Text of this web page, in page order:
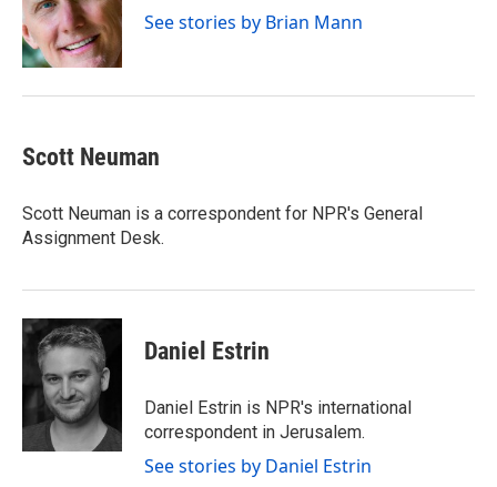
o
k
r
I
n
See stories by Brian Mann
Scott Neuman
Scott Neuman is a correspondent for NPR's General
Assignment Desk.
Daniel Estrin
Daniel Estrin is NPR's international
correspondent in Jerusalem.
See stories by Daniel Estrin